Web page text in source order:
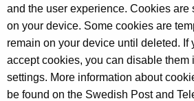
and the user experience. Cookies are
on your device. Some cookies are
remain on your device until deleted. If
accept cookies, you can disable them
settings. More information about
be found on the Swedish Post and